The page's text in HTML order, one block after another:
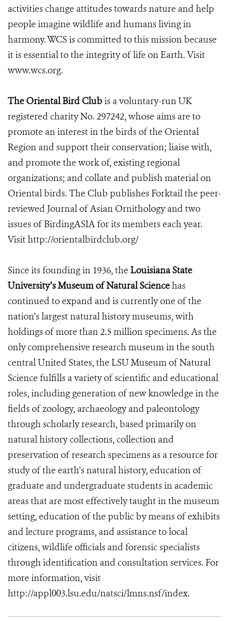
activities change attitudes towards nature and help
people imagine wildlife and humans living in
harmony. WCS is committed to this mission because
it is essential to the integrity of life on Earth. Visit
www.wcs.org.
The Oriental Bird Clubis a voluntary-run UK
registered charity No. 297242, whose aims are to
promote an interest in the birds of the Oriental
Region and support their conservation; liaise with,
and promote the work of, existing regional
organizations; and collate and publish material on
Oriental birds. The Club publishes Forktail the peer-
reviewed Journal of Asian Ornithology and two
issues of BirdingASIA for its members each year.
Visit http://orientalbirdclub.org/
Since its founding in 1936, the Louisiana State
University’s Museum of Natural Sciencehas
continued to expand and is currently one of the
nation's largest natural history museums, with
holdings of more than 2.5 million specimens. As the
only comprehensive research museum in the south
central United States, the LSU Museum of Natural
Science fulfills a variety of scientific and educational
roles, including generation of new knowledge in the
fields of zoology, archaeology and paleontology
through scholarly research, based primarily on
natural history collections, collection and
preservation of research specimens as a resource for
study of the earth's natural history, education of
graduate and undergraduate students in academic
areas that are most effectively taught in the museum
setting, education of the public by means of exhibits
and lecture programs, and assistance to local
citizens, wildlife officials and forensic specialists
through identification and consultation services. For
more information, visit
http://appl003.lsu.edu/natsci/lmns.nsf/index.